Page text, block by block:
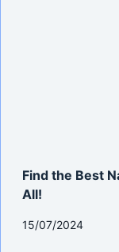
Find the Best
All!
15/07/2024